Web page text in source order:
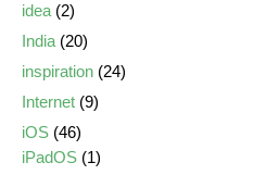
idea (2)
India (20)
inspiration (24)
Internet (9)
iOS (46)
iPadOS (1)